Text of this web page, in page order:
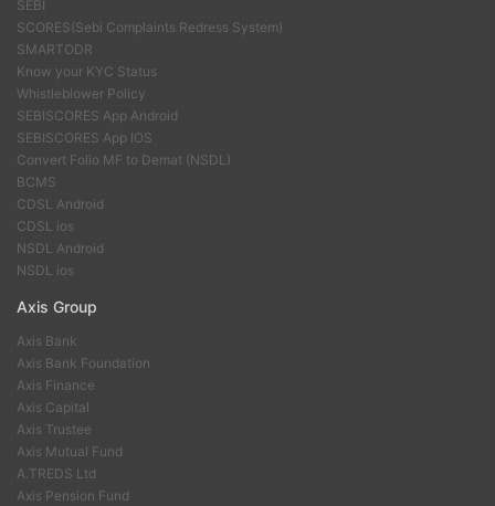
SEBI
SCORES(Sebi Complaints Redress System)
SMARTODR
Know your KYC Status
Whistleblower Policy
SEBISCORES App Android
SEBISCORES App IOS
Convert Folio MF to Demat (NSDL)
BCMS
CDSL Android
CDSL ios
NSDL Android
NSDL ios
Axis Group
Axis Bank
Axis Bank Foundation
Axis Finance
Axis Capital
Axis Trustee
Axis Mutual Fund
A.TREDS Ltd
Axis Pension Fund